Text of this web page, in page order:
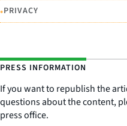
•PRIVACY
PRESS INFORMATION
If you want to republish the
questions about the content,
press office.